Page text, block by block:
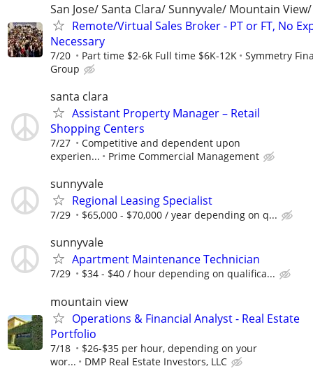
San Jose/ Santa Clara/ Sunnyvale/ Mountain
Remote/Virtual Sales Broker - PT or FT, No
Necessary
7/20 Part time $2-6k Full time $6K-12K
Symmetry
Group
santa clara
Assistant Property Manager – Retail
Shopping Centers
7/27
Competitive and dependent upon
experien...
Prime Commercial Management
sunnyvale
Regional Leasing Specialist
7/29 $65,000 - $70,000 / year depending on q...
sunnyvale
Apartment Maintenance Technician
7/29 $34 - $40 / hour depending on qualifica...
mountain view
Operations & Financial Analyst - Real Estate
Portfolio
7/18
$26-$35 per hour, depending on your
wor...
DMP Real Estate Investors, LLC